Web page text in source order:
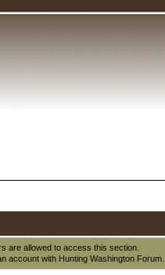
are allowed to access this section.
account with Hunting Washington Forum.